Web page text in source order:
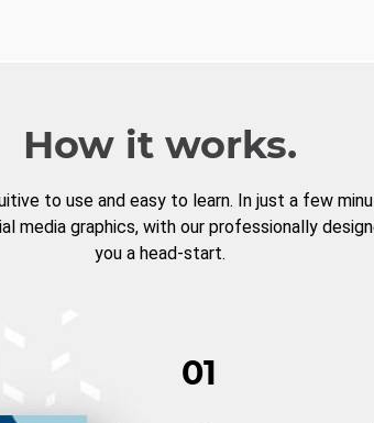
How it works.
to use and easy to learn. In just a few
media graphics, with our professionally
you a head-start.
01